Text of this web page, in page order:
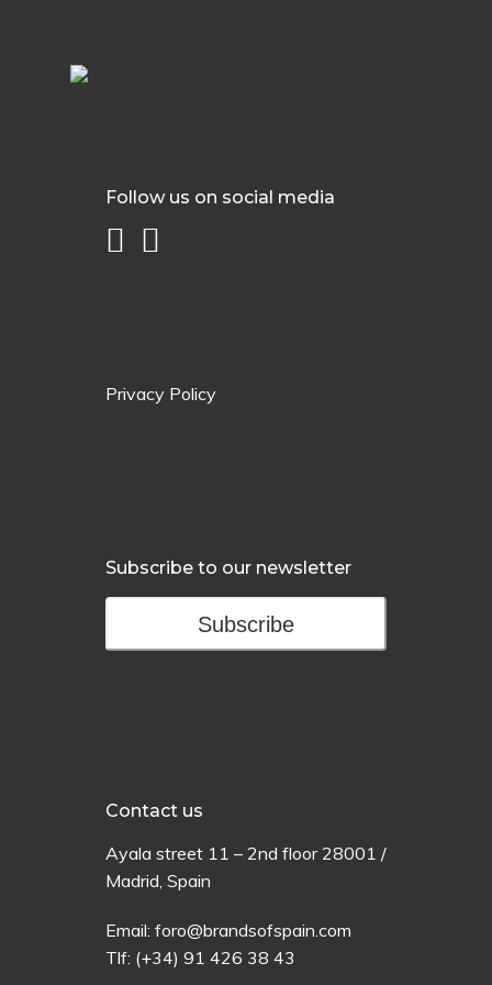
Follow us on social media
Privacy Policy
Subscribe to our newsletter
Subscribe
Contact us
Ayala street 11 – 2nd floor28001 /
Madrid, Spain
Email: foro@brandsofspain.com
Tlf: (+34) 91 426 38 43